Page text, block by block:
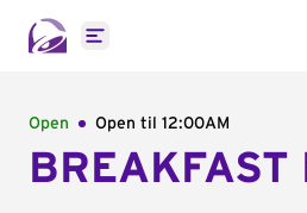
Open main menu
Open Open til 12:00AM
BREAKFAST